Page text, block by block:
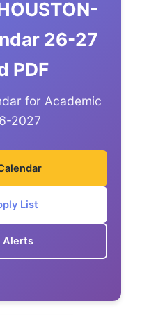
26-27
PDF
for Academic
2027
List
Alerts